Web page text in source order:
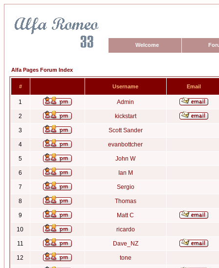
Welcome
Alfa Pages Forum Index
# Username Email
1 Admin
2 kickstart
3 Scott Sander
4 evanbottcher
5 John W
6 Ian M
7 Sergio
8 Thomas
9 Matt C
10 ricardo
11 Dave_NZ
12 tone